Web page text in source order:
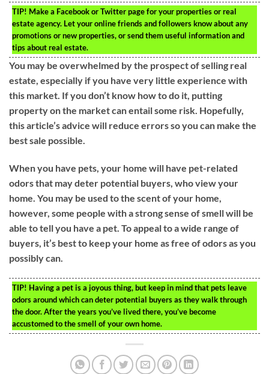
TIP! Make a Facebook or Twitter page for your properties or real
estate agency. Let your online friends and followers know about any
promotions or new properties, or send them useful information and
tips about real estate.
You may be overwhelmed by the prospect of selling real
estate, especially if you have very little experience with
this market. If you don’t know how to do it, putting
property on the market can entail some risk. Hopefully,
this article’s advice will reduce errors so you can make the
best sale possible.
When you have pets, your home will have pet-related
odors that may deter potential buyers, who view your
home. You may be used to the scent of your home,
however, some people with a strong sense of smell will be
able to tell you have a pet. To appeal to a wide range of
buyers, it’s best to keep your home as free of odors as you
possibly can.
TIP! Having a pet is a joyous thing, but keep in mind that pets leave
odors around which can deter potential buyers as they walk through
the door. After the years you’ve lived there, you’ve become
accustomed to the smell of your own home.